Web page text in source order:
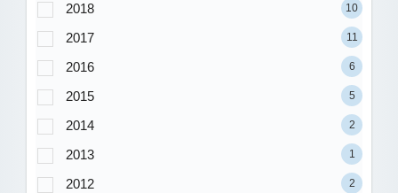
2018 10
2017 11
2016 6
2015 5
2014 2
2013 1
2012 2